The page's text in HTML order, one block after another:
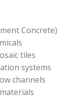
Concrete)
tiles
systems
channels